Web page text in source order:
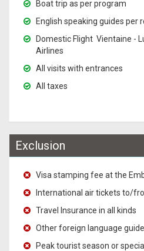
Boat trip as per program
English speaking guides per
Domestic Flight Vientaine -
Airlines
All visits with entrances
All taxes
Exclusion
Visa stamping fee at the
International air tickets to/
Travel Insurance in all kinds
Other foreign language guide
Peak tourist season or